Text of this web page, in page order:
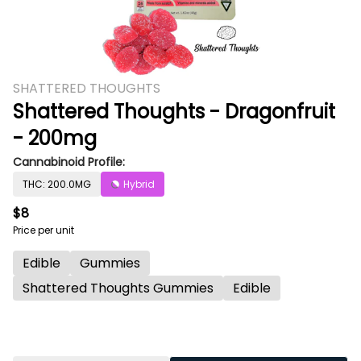
SHATTERED THOUGHTS
Shattered Thoughts - Dragonfruit
- 200mg
Cannabinoid Profile:
THC: 200.0MG Hybrid
$8
Price per unit
Edible
Gummies
Shattered Thoughts Gummies
Edible